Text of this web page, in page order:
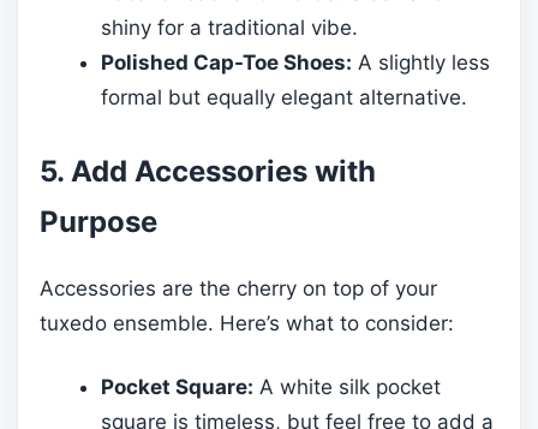
shiny for a traditional vibe.
Polished Cap-Toe Shoes: A slightly less
formal but equally elegant alternative.
5. Add Accessories with
Purpose
Accessories are the cherry on top of your
tuxedo ensemble. Here’s what to consider:
Pocket Square: A white silk pocket
square is timeless, but feel free to add a